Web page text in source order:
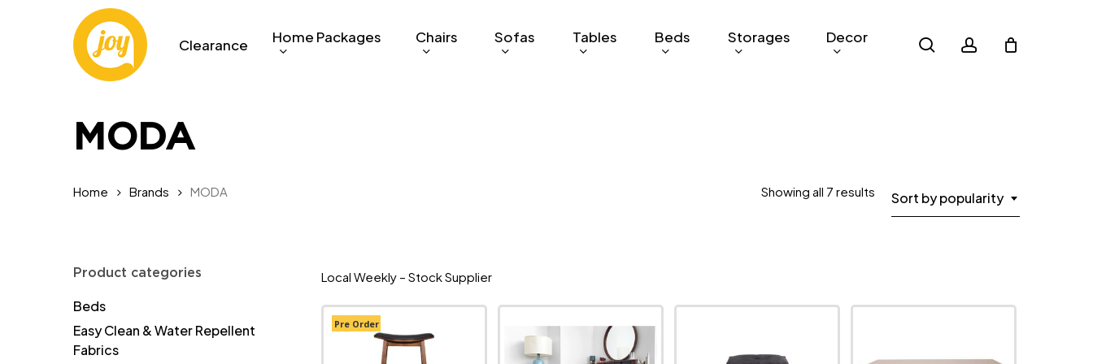
Clearance Home Packages Chairs Sofas Tables Beds Storages Decor search account
MODA
Sort by popularity
Showing all 7 results Sorted
Home Brands MODA
Product categories
Beds
Easy Clean & Water Repellent
Fabrics
Local Weekly – Stock Supplier
Pre Order